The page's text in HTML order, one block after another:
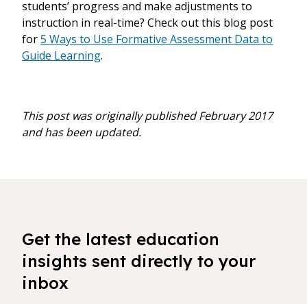
students’ progress and make adjustments to
instruction in real-time? Check out this blog post
for5 Ways to Use Formative Assessment Data to
Guide Learning.
This post was originally published February 2017
and has been updated.
Get the latest education
insights sent directly to your
inbox